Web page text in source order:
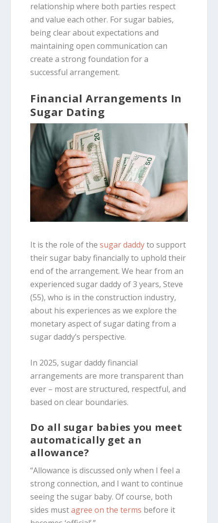
relationship where both parties respect
and value each other. For sugar babies,
being clear about expectations and
maintaining open communication can
create a strong foundation for a
successful arrangement.
Financial Arrangements In
Sugar Dating
It is the role of thesugar daddyto support
their sugar baby financially to uphold their
end of the arrangement. We hear from an
experienced sugar daddy of 3 years, Steve
(55), who is in the construction industry,
about his experiences as we explore the
monetary aspect of sugar dating from a
sugar daddy’s perspective.
In 2025, sugar daddy financial
arrangements are more transparent than
ever – most are structured, respectful, and
based on clear boundaries.
Do all sugar babies you meet
automatically get an
allowance?
“Allowance is discussed only when I feel a
strong connection, and I want to continue
seeing the sugar baby. Of course, both
sides mustagree on the terms before it